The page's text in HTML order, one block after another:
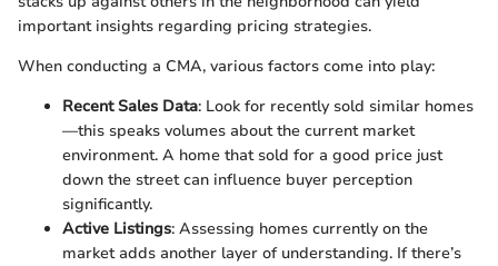
important insights regarding pricing strategies.
When conducting a CMA, various factors come into play:
Recent Sales Data: Look for recently sold similar homes
—this speaks volumes about the current market
environment. A home that sold for a good price just
down the street can influence buyer perception
significantly.
Active Listings: Assessing homes currently on the
market adds another layer of understanding. If there’s